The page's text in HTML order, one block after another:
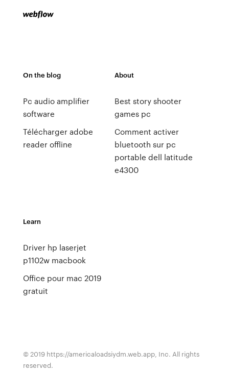
On the blog
Pc audio amplifier
software
Télécharger adobe
reader offline
About
Best story shooter
games pc
Comment activer
bluetooth sur pc
portable dell latitude
e4300
Learn
Driver hp laserjet
p1102w macbook
Office pour mac 2019
gratuit
© 2019 https://americaloadsiydm.web.app, Inc. All rights
reserved.